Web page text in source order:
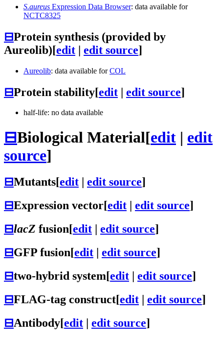
S.aureus Expression Data Browser: data available for
NCTC8325
⊟Protein synthesis (provided by
Aureolib)[edit | edit source]
Aureolib: data available forCOL
⊟Protein stability[edit | edit source]
half-life: no data available
⊟Biological Material[edit | edit
source]
⊟Mutants[edit edit source]
⊟Expression vector[edit edit source]
⊟lacZ fusion[edit edit source]
⊟GFP fusion[edit | edit source]
⊟two-hybrid system[edit | edit source]
⊟FLAG-tag construct[edit | edit source]
⊟Antibody[edit | edit source]